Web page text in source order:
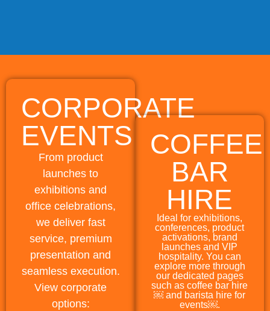
CORPORATE
EVENTS
From product
launches to
exhibitions and
office celebrations,
we deliver fast
service, premium
presentation and
seamless execution.
View corporate
options:
COFFEE
BAR
HIRE
Ideal for exhibitions,
conferences, product
activations, brand
launches and VIP
hospitality. You can
explore more through
our dedicated pages
such as coffee bar hire
￼ and barista hire for
events￼.